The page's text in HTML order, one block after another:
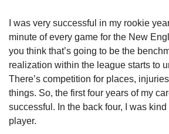
I was very successful in my rookie
minute of every game for the New
you think that’s going to be the
realization within the league starts to
There’s competition for places,
things. So, the first four years of my
successful. In the back four, I was
player.